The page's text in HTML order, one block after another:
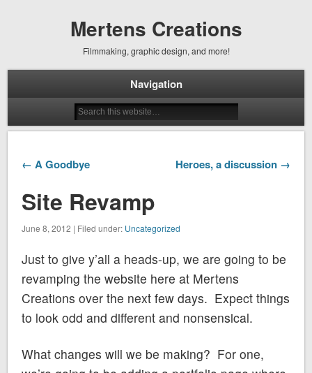
Mertens Creations
Filmmaking, graphic design, and more!
Navigation
← A Goodbye Heroes, a discussion →
Site Revamp
June 8, 2012 | Filed under: Uncategorized
Just to give y’all a heads-up, we are going to be
revamping the website here at Mertens
Creations over the next few days. Expect things
to look odd and different and nonsensical.
What changes will we be making? For one,